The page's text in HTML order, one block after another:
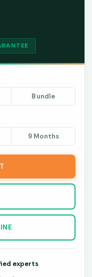
Bundle
9 Months
experts